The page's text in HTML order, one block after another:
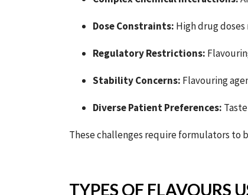
Dose Constraints: High drug
Regulatory Restrictions:
Stability Concerns: Flavouring
Diverse Patient Preferences:
These challenges require formulators to
TYPES OF FLAVOURS